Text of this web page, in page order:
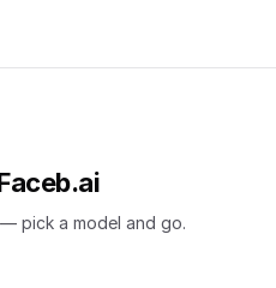
pick a model and go.